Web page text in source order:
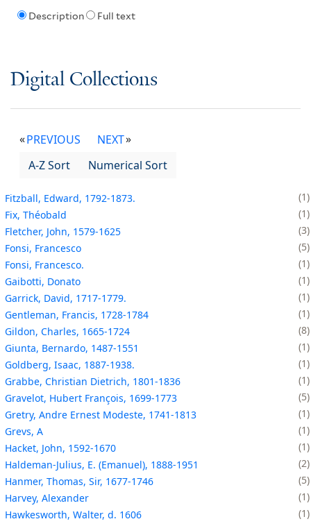
Description Full text
Digital Collections
PREVIOUS
NEXT
A-Z Sort
Numerical Sort
Fitzball, Edward, 1792-1873.
1
Fix, Théobald
1
Fletcher, John, 1579-1625
3
Fonsi, Francesco
5
Fonsi, Francesco.
1
Gaibotti, Donato
1
Garrick, David, 1717-1779.
1
Gentleman, Francis, 1728-1784
1
Gildon, Charles, 1665-1724
8
Giunta, Bernardo, 1487-1551
1
Goldberg, Isaac, 1887-1938.
1
Grabbe, Christian Dietrich, 1801-1836
1
Gravelot, Hubert François, 1699-1773
5
Gretry, Andre Ernest Modeste, 1741-1813
1
Grevs, A
1
Hacket, John, 1592-1670
1
Haldeman-Julius, E. (Emanuel), 1888-1951
2
Hanmer, Thomas, Sir, 1677-1746
5
Harvey, Alexander
1
Hawkesworth, Walter, d. 1606
1